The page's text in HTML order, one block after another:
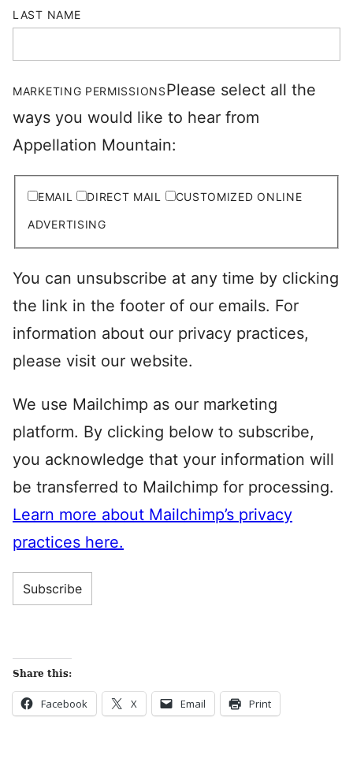
LAST NAME
MARKETING PERMISSIONSPlease select all the
ways you would like to hear from
Appellation Mountain:
EMAIL DIRECT MAIL CUSTOMIZED ONLINE
ADVERTISING
You can unsubscribe at any time by clicking
the link in the footer of our emails. For
information about our privacy practices,
please visit our website.
We use Mailchimp as our marketing
platform. By clicking below to subscribe,
you acknowledge that your information will
be transferred to Mailchimp for processing.
Learn more about Mailchimp’s privacy
practices here.
Share this:
Facebook X Email Print